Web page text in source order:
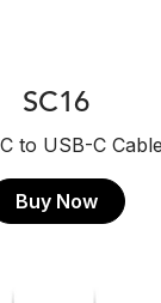
SC16
to USB-C Cable
Buy Now